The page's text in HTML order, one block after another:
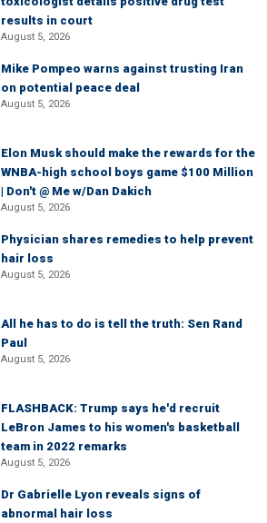
results in court
August 5, 2026
Mike Pompeo warns against trusting Iran
on potential peace deal
August 5, 2026
Elon Musk should make the rewards for the
WNBA-high school boys game $100 Million
| Don't @ Me w/Dan Dakich
August 5, 2026
Physician shares remedies to help prevent
hair loss
August 5, 2026
All he has to do is tell the truth: Sen Rand
Paul
August 5, 2026
FLASHBACK: Trump says he'd recruit
LeBron James to his women's basketball
team in 2022 remarks
August 5, 2026
Dr Gabrielle Lyon reveals signs of
abnormal hair loss